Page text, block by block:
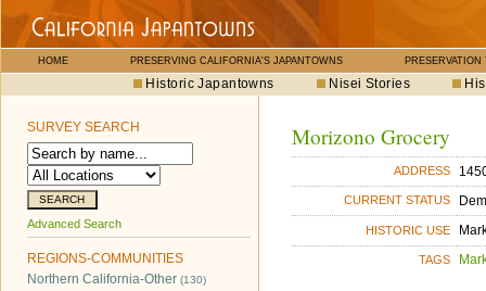
HOME PRESERVING CALIFORNIA'S JAPANTOWNS PRESERVATION
Historic Japantowns Nisei Stories
SURVEY SEARCH
Advanced Search
REGIONS-COMMUNITIES
Northern California-Other (130)
Morizono Grocery
ADDRESS
CURRENT STATUS
HISTORIC USE
TAGS